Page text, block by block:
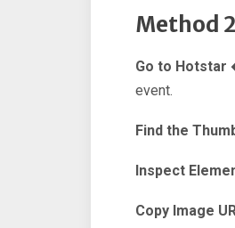
Method
Go to Hotstar
event.
Find the
Inspect
Copy Image